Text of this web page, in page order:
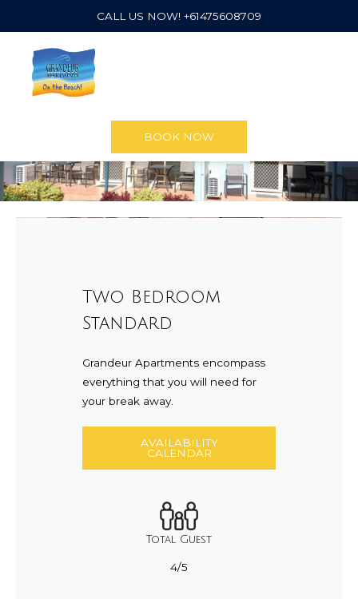
CALL US NOW! +61475608709
BOOK NOW
Two Bedroom
Standard
Grandeur Apartments encompass
everything that you will need for
your break away.
AVAILABILITY
CALENDAR
Total Guest
4/5